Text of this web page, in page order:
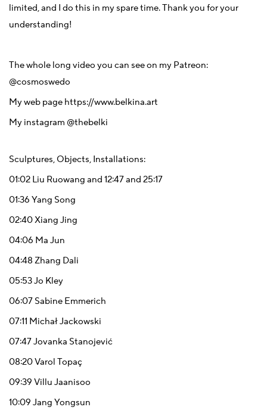
limited, and I do this in my spare time. Thank you for your
understanding!
The whole long video you can see on my Patreon:
@cosmoswedo
My web page https://www.belkina.art
My instagram @thebelki
Sculptures, Objects, Installations:
01:02 Liu Ruowang and 12:47and 25:17
01:36 Yang Song
02:40Xiang Jing
04:06 Ma Jun
04:48 Zhang Dali
05:53Jo Kley
06:07 Sabine Emmerich
07:11 Michał Jackowski
07:47Jovanka Stanojević
08:20Varol Topaç
09:39 Villu Jaanisoo
10:09 Jang Yongsun